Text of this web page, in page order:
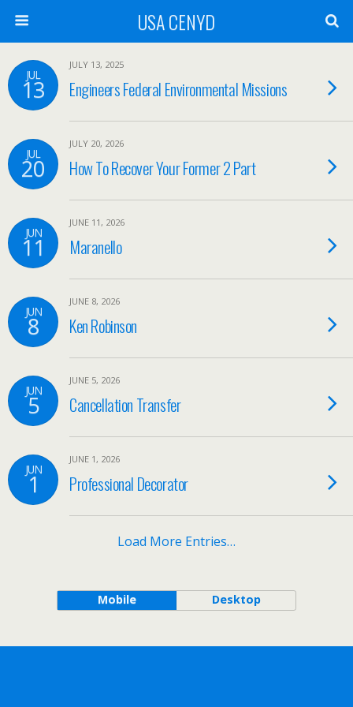
USA CENYD
JUL
13
JULY 13, 2025
Engineers Federal Environmental Missions
JUL
20
JULY 20, 2026
How To Recover Your Former 2 Part
JUN
11
JUNE 11, 2026
Maranello
JUN
8
JUNE 8, 2026
Ken Robinson
JUN
5
JUNE 5, 2026
Cancellation Transfer
JUN
1
JUNE 1, 2026
Professional Decorator
Load More Entries…
Mobile Desktop